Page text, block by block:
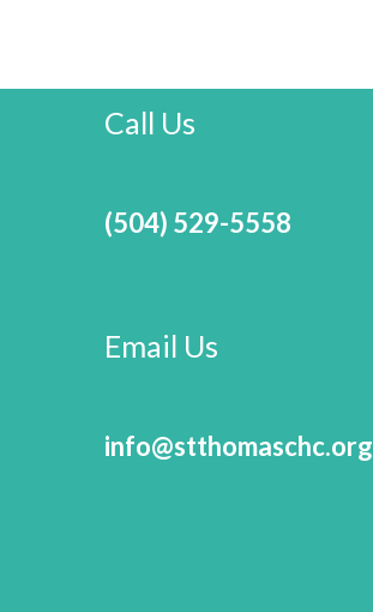
Call Us
(504) 529-5558
Email Us
info@stthomaschc.org